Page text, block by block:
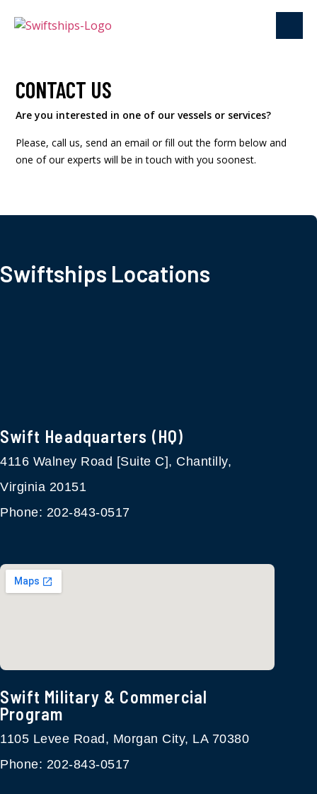
CONTACT US
Are you interested in one of our vessels or services?
Please, call us, send an email or fill out the form below and
one of our experts will be in touch with you soonest.
Swiftships Locations
Swift Headquarters (HQ)
4116 Walney Road [Suite C], Chantilly,
Virginia 20151
Phone: 202-843-0517
Swift Military & Commercial
Program​
1105 Levee Road, Morgan City, LA 70380
Phone: 202-843-0517